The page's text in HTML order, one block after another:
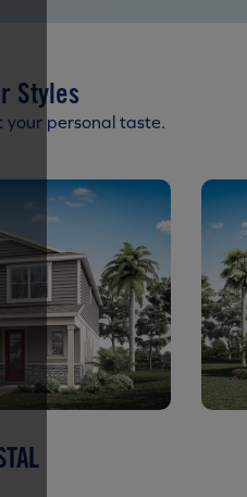
Styles
your personal taste.